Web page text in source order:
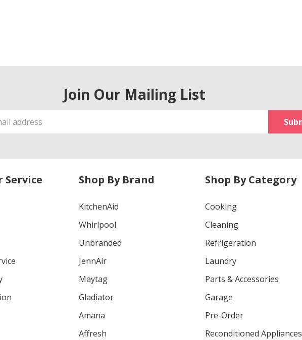
Join Our Mailing List
Service Shop By Brand
KitchenAid
Whirlpool
Unbranded
JennAir
Maytag
Gladiator
Amana
Affresh
Shop By Category
Cooking
Cleaning
Refrigeration
Laundry
Parts & Accessories
Garage
Pre-Order
Reconditioned Appliances